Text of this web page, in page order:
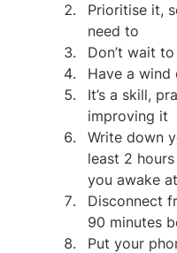
Prioritise it,
need to
Don’t wait
Have a wind
It’s a skill,
improving it
Write down
least 2
you awake
Disconnect
90 minutes
Put your